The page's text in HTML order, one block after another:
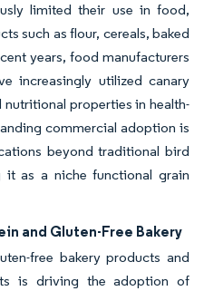
limited their use in food,
such as flour, cereals, baked
years, food manufacturers
increasingly utilized canary
properties in health-
commercial adoption is
beyond traditional bird
it as a niche functional grain
and Gluten-Free Bakery
free bakery products and
is driving the adoption of